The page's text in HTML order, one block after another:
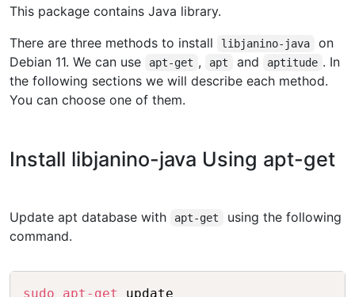
This package contains Java library.
There are three methods to install
libjanino-java
on
Debian 11. We can use
apt-get , apt and aptitude . In
the following sections we will describe each method.
You can choose one of them.
Install libjanino-java Using apt-get
Update apt database with apt-get
using the following
command.
sudo apt-get